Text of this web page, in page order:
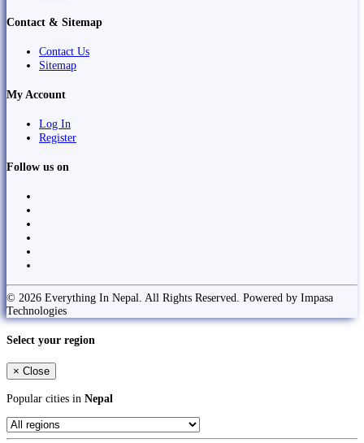
Contact & Sitemap
Contact Us
Sitemap
My Account
Log In
Register
Follow us on
© 2026 Everything In Nepal. All Rights Reserved. Powered by Impasa
Technologies
Select your region
× Close
Popular cities in Nepal